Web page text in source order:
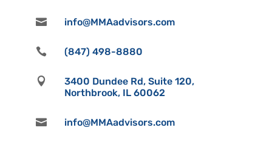
 info@MMAadvisors.com
 (847) 498-8880

3400 Dundee Rd, Suite 120,
Northbrook, IL 60062
 info@MMAadvisors.com